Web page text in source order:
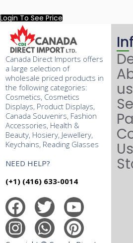
Login To See Price
Canada Direct Imports offers
a large selection of
wholesale priced products in
the following categories:
Cosmetics, Cosmetics
Displays, Product Displays,
Canada Souvenirs, Fashion
Accessories, Health &
Beauty, Hosiery, Jewellery,
Keychains, Reading Glasses
NEED HELP?
(+1) (416) 633-0014
us
Us